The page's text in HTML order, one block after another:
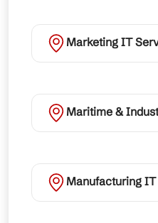
Marketing IT
Maritime &
Manufacturing IT